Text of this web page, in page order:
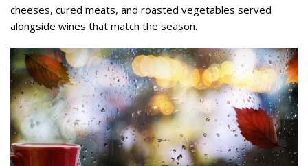
cheeses, cured meats, and roasted vegetables served
alongside wines that match the season.